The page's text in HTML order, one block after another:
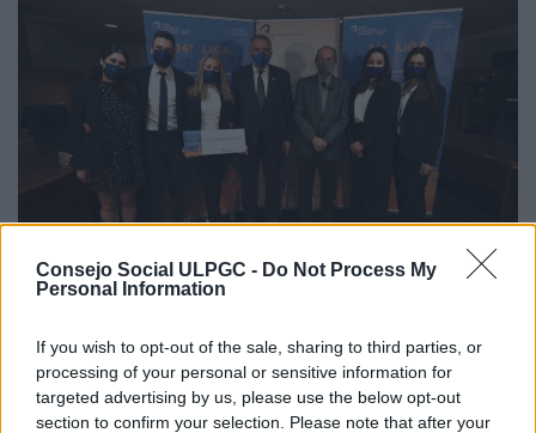
Consejo Social ULPGC - Do Not Process My
Personal Information
If you wish to opt-out of the sale, sharing to third parties, or
processing of your personal or sensitive information for
targeted advertising by us, please use the below opt-out
section to confirm your selection. Please note that after your
Team ‘Damocles’ is crowned the
winner of the 14th ULPGC Debate
League